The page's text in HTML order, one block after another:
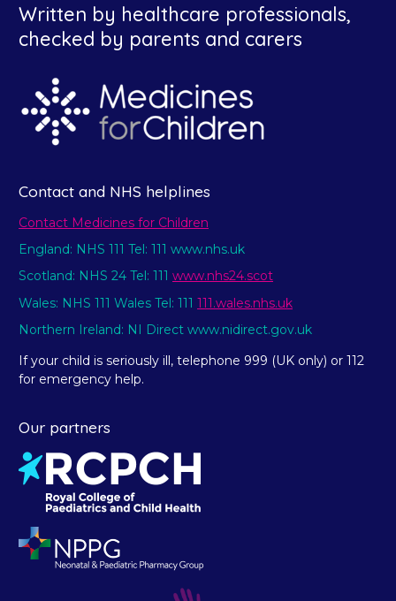
Written by healthcare professionals,
checked by parents and carers
Contact and NHS helplines
Contact Medicines for Children
England: NHS 111 Tel: 111 www.nhs.uk
Scotland: NHS 24 Tel: 111 www.nhs24.scot
Wales: NHS 111 Wales Tel: 111 111.wales.nhs.uk
Northern Ireland: NI Direct www.nidirect.gov.uk
If your child is seriously ill, telephone 999 (UK only) or 112
for emergency help.
Our partners